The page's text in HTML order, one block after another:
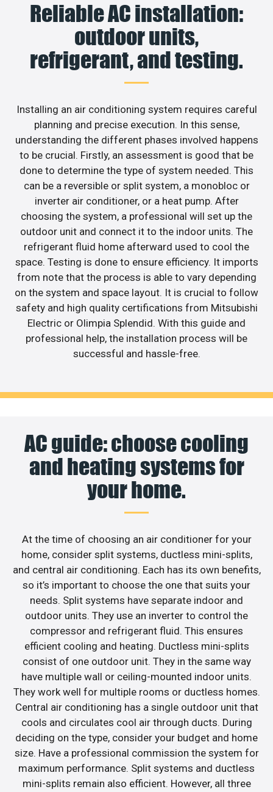
Reliable AC installation:
outdoor units,
refrigerant, and testing.
Installing an air conditioning system requires careful
planning and precise execution. In this sense,
understanding the different phases involved happens
to be crucial. Firstly, an assessment is good that be
done to determine the type of system needed. This
can be a reversible or split system, a monobloc or
inverter air conditioner, or a heat pump. After
choosing the system, a professional will set up the
outdoor unit and connect it to the indoor units. The
refrigerant fluid home afterward used to cool the
space. Testing is done to ensure efficiency. It imports
from note that the process is able to vary depending
on the system and space layout. It is crucial to follow
safety and high quality certifications from Mitsubishi
Electric or Olimpia Splendid. With this guide and
professional help, the installation process will be
successful and hassle-free.
AC guide: choose cooling
and heating systems for
your home.
At the time of choosing an air conditioner for your
home, consider split systems, ductless mini-splits,
and central air conditioning. Each has its own benefits,
so it’s important to choose the one that suits your
needs. Split systems have separate indoor and
outdoor units. They use an inverter to control the
compressor and refrigerant fluid. This ensures
efficient cooling and heating. Ductless mini-splits
consist of one outdoor unit. They in the same way
have multiple wall or ceiling-mounted indoor units.
They work well for multiple rooms or ductless homes.
Central air conditioning has a single outdoor unit that
cools and circulates cool air through ducts. During
deciding on the type, consider your budget and home
size. Have a professional commission the system for
maximum performance. Split systems and ductless
mini-splits remain also efficient. However, all three